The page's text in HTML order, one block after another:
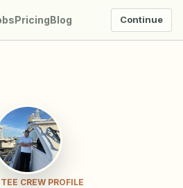
PricingBlog Continue
CREW PROFILE